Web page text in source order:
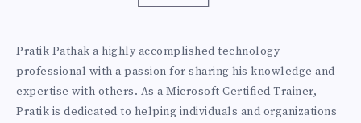
Pratik Pathak a highly accomplished technology
professional with a passion for sharing his knowledge and
expertise with others. As a Microsoft Certified Trainer,
Pratik is dedicated to helping individuals and organizations